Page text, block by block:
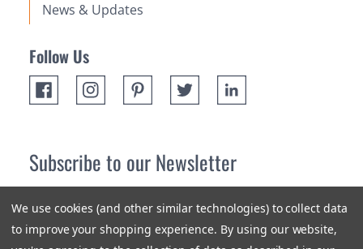
News & Updates
Follow Us
Subscribe to our Newsletter
newest products and promotions.
We use cookies (and other similar technologies) to collect data
to improve your shopping experience. By using our website,